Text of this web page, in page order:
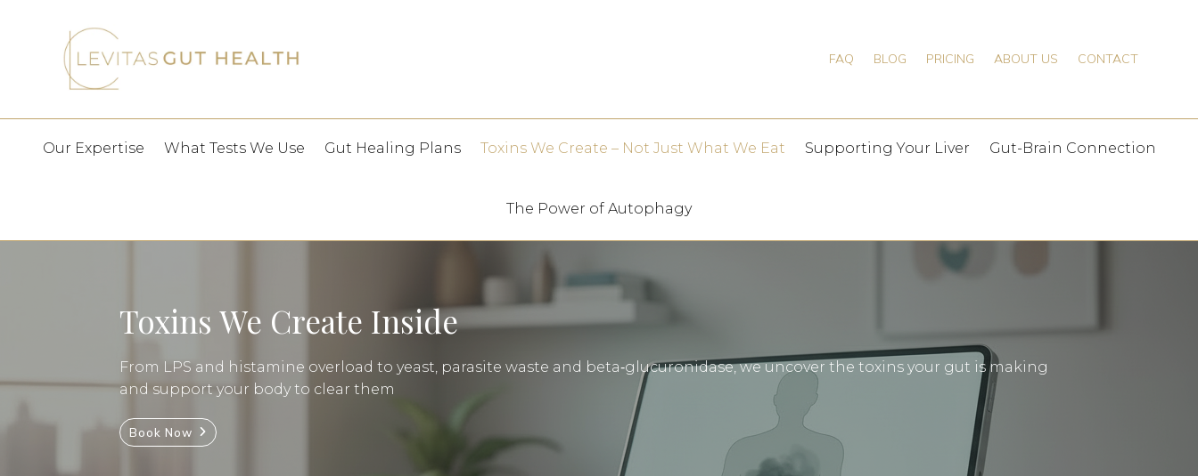
FAQ BLOG PRICING ABOUT US CONTACT
Our Expertise What Tests We Use Gut Healing Plans Toxins We Create – Not Just What We Eat Supporting Your Liver Gut-Brain Connection
The Power of Autophagy
Toxins We Create Inside
From LPS and histamine overload to yeast, parasite waste and beta‑glucuronidase, we uncover the toxins your gut is making
and support your body to clear them
Book Now